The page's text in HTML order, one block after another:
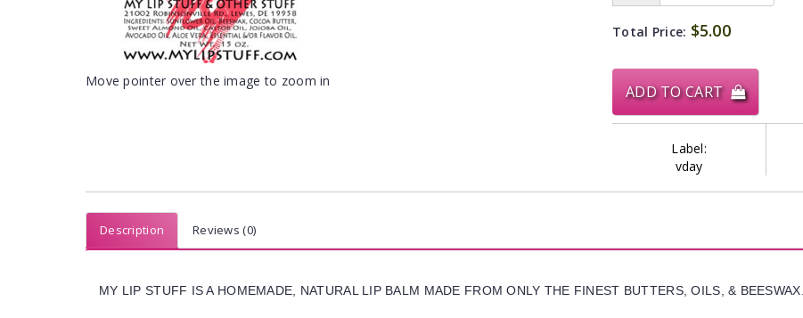
Move pointer over the image to zoom in
Total Price: $5.00
ADD TO CART
Label:
vday
Description Reviews (0)
MY LIP STUFF IS A HOMEMADE, NATURAL LIP BALM MADE FROM ONLY THE FINEST BUTTERS, OILS, & BEESWAX.